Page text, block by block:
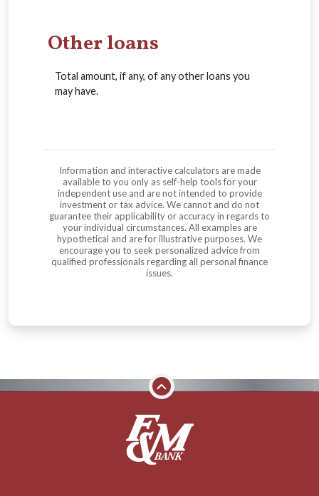
Other loans
Total amount, if any, of any other loans you
may have.
Information and interactive calculators are made
available to you only as self-help tools for your
independent use and are not intended to provide
investment or tax advice. We cannot and do not
guarantee their applicability or accuracy in regards to
your individual circumstances. All examples are
hypothetical and are for illustrative purposes. We
encourage you to seek personalized advice from
qualified professionals regarding all personal finance
issues.